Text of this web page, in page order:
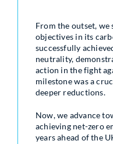
From the outset,
objectives in its
successfully
neutrality,
action in the fight
milestone was a
deeper reductions.
Now, we advance
achieving net-zero
years ahead of the